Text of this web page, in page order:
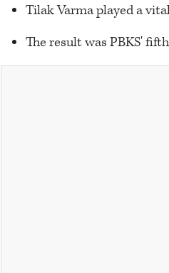
Tilak Varma played a
The result was PBKS'